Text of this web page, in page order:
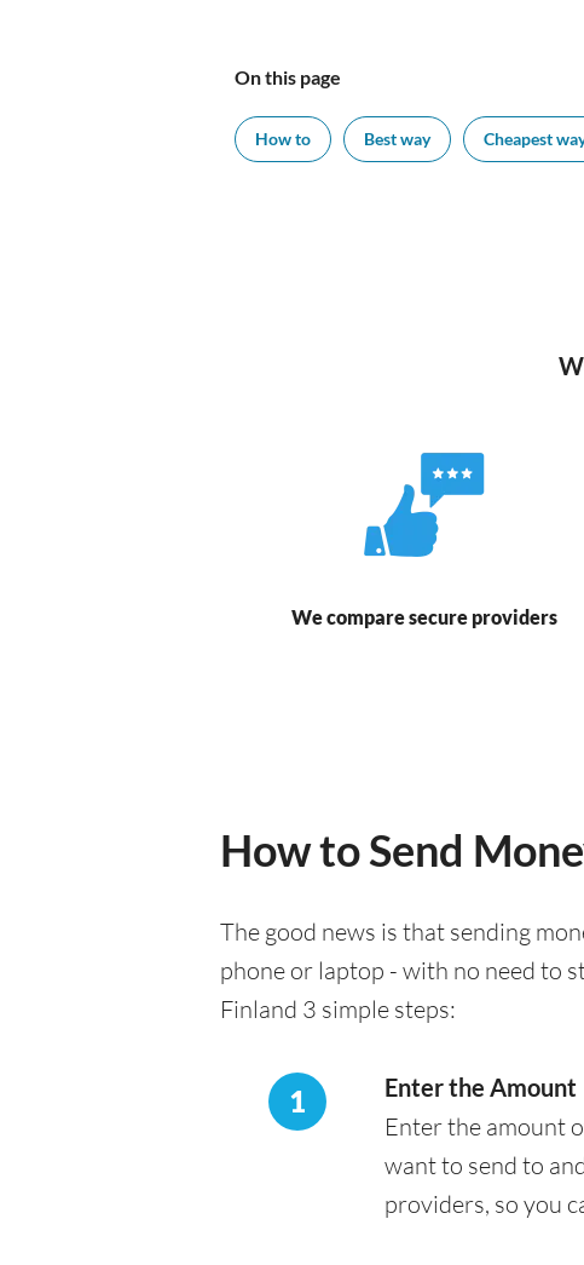
On this page
How to Best way Cheapest
We compare secure providers
How to Send
The good news is that sending
phone or laptop - with no need to
Finland 3 simple steps:
1 Enter the Amount
Enter the amount
want to send to
providers, so you